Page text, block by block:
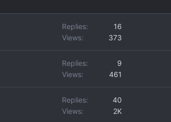
Replies
16
Views
373
Replies
9
Views
461
Replies
40
Views
2K